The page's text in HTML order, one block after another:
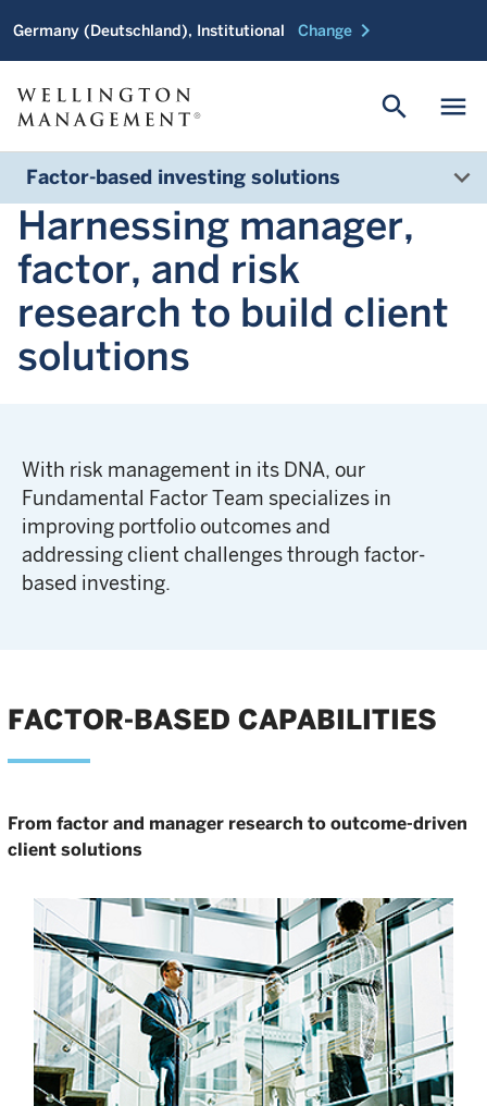
Germany (Deutschland), Institutional Change chevron_right
menu
search
Factor-based investing solutions
Harnessing manager,
factor, and risk
research to build client
solutions
With risk management in its DNA, our
Fundamental Factor Team specializes in
improving portfolio outcomes and
addressing client challenges through factor-
based investing.
FACTOR-BASED CAPABILITIES
From factor and manager research to outcome-driven
client solutions